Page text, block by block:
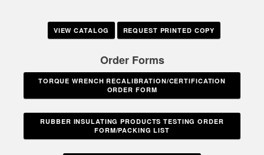
VIEW CATALOG REQUEST PRINTED COPY
Order Forms
TORQUE WRENCH RECALIBRATION/CERTIFICATION
ORDER FORM
RUBBER INSULATING PRODUCTS TESTING ORDER
FORM/PACKING LIST